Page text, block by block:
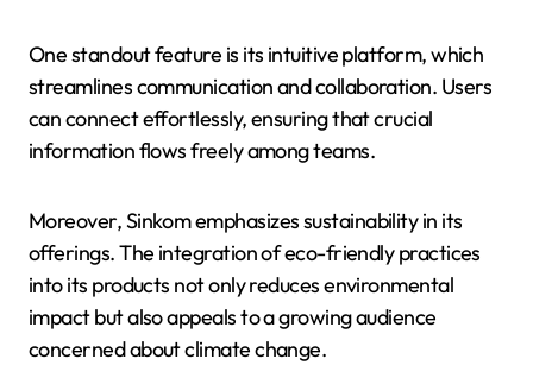
One standout feature is its intuitive platform, which
streamlines communication and collaboration. Users
can connect effortlessly, ensuring that crucial
information flows freely among teams.
Moreover, Sinkom emphasizes sustainability in its
offerings. The integration of eco-friendly practices
into its products not only reduces environmental
impact but also appeals to a growing audience
concerned about climate change.